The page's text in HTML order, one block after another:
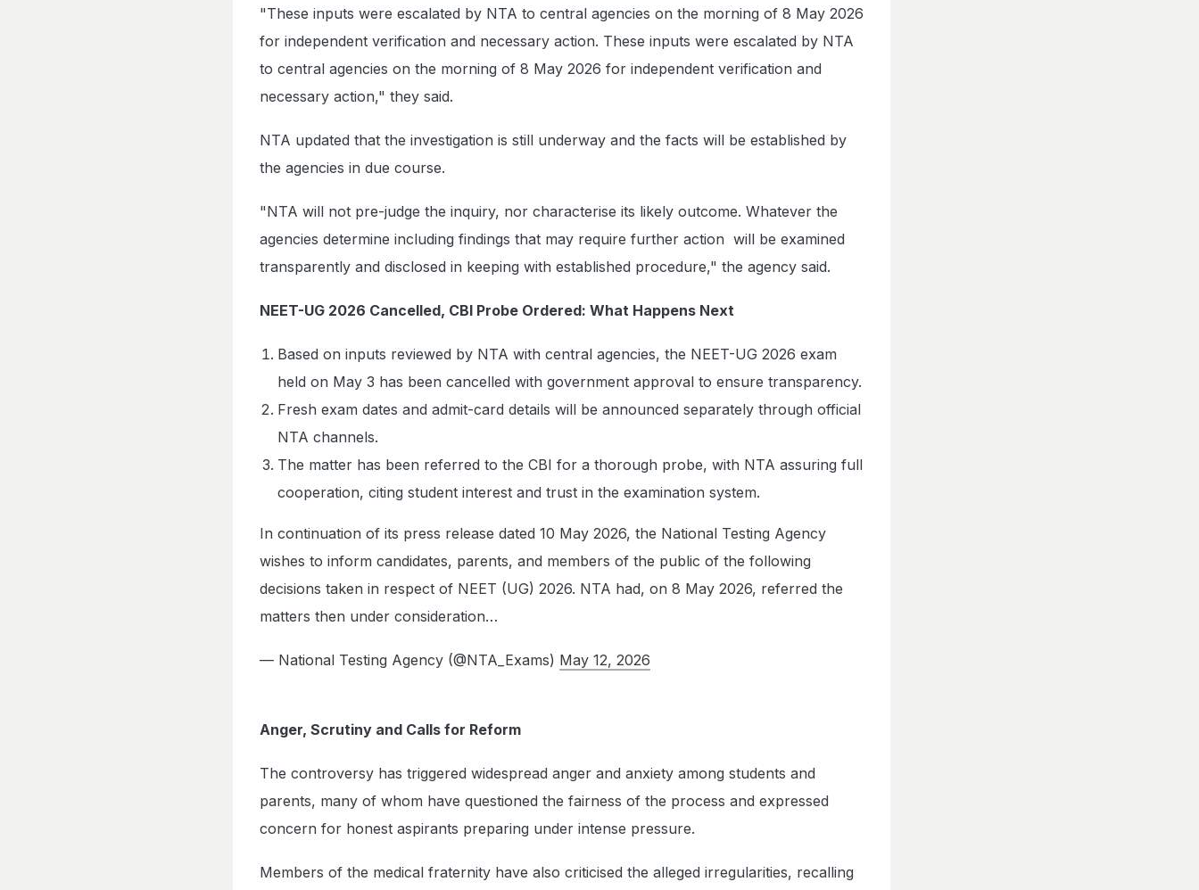
"These inputs were escalated by NTA to central agencies on the morning of 8 May 2026
for independent verification and necessary action. These inputs were escalated by NTA
to central agencies on the morning of 8 May 2026 for independent verification and
necessary action," they said.
NTA updated that the investigation is still underway and the facts will be established by
the agencies in due course.
"NTA will not pre-judge the inquiry, nor characterise its likely outcome. Whatever the
agencies determine including findings that may require further action will be examined
transparently and disclosed in keeping with established procedure," the agency said.
NEET-UG 2026 Cancelled, CBI Probe Ordered: What Happens Next
Based on inputs reviewed by NTA with central agencies, the NEET-UG 2026 exam
held on May 3 has been cancelled with government approval to ensure transparency.
Fresh exam dates and admit-card details will be announced separately through official
NTA channels.
The matter has been referred to the CBI for a thorough probe, with NTA assuring full
cooperation, citing student interest and trust in the examination system.
In continuation of its press release dated 10 May 2026, the National Testing Agency
wishes to inform candidates, parents, and members of the public of the following
decisions taken in respect of NEET (UG) 2026. NTA had, on 8 May 2026, referred the
matters then under consideration…
— National Testing Agency (@NTA_Exams) May 12, 2026
Anger, Scrutiny and Calls for Reform
The controversy has triggered widespread anger and anxiety among students and
parents, many of whom have questioned the fairness of the process and expressed
concern for honest aspirants preparing under intense pressure.
Members of the medical fraternity have also criticised the alleged irregularities, recalling